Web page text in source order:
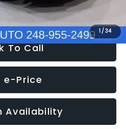
1 /34
To Call
e-Price
Availability